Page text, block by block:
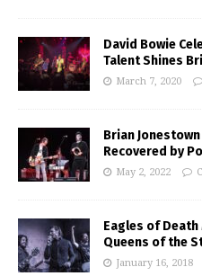
David Bowie
Talent Shines
March 7, 2020
Brian
Recovered by
May 2, 2022
Eagles of
Queens of the
January 16, 2018